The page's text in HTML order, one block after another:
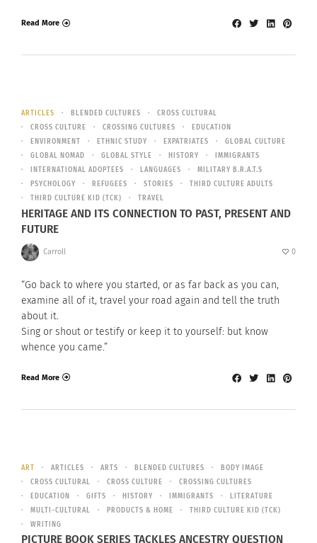
Read More
ARTICLES BLENDED CULTURES
CROSS CULTURAL
CROSS CULTURE
CROSSING CULTURES
EDUCATION
ENVIRONMENT
ETHNIC STUDY EXPATRIATES
GLOBAL CULTURE
GLOBAL NOMAD
GLOBAL STYLE HISTORY
IMMIGRANTS
INTERNATIONAL ADOPTEES
LANGUAGES
MILITARY B.R.A.T.S
PSYCHOLOGY
REFUGEES STORIES
THIRD CULTURE ADULTS
THIRD CULTURE KID (TCK)
TRAVEL
HERITAGE AND ITS CONNECTION TO PAST, PRESENT AND
FUTURE
Carroll 0
“Go back to where you started, or as far back as you can,
examine all of it, travel your road again and tell the truth
about it.
Sing or shout or testify or keep it to yourself: but know
whence you came.”
Read More
ART ARTICLES ARTS BLENDED CULTURES
BODY IMAGE
CROSS CULTURAL
CROSS CULTURE
CROSSING CULTURES
EDUCATION
GIFTS HISTORY IMMIGRANTS
LITERATURE
MULTI-CULTURAL
PRODUCTS & HOME
THIRD CULTURE KID (TCK)
WRITING
PICTURE BOOK SERIES TACKLES ANCESTRY QUESTION